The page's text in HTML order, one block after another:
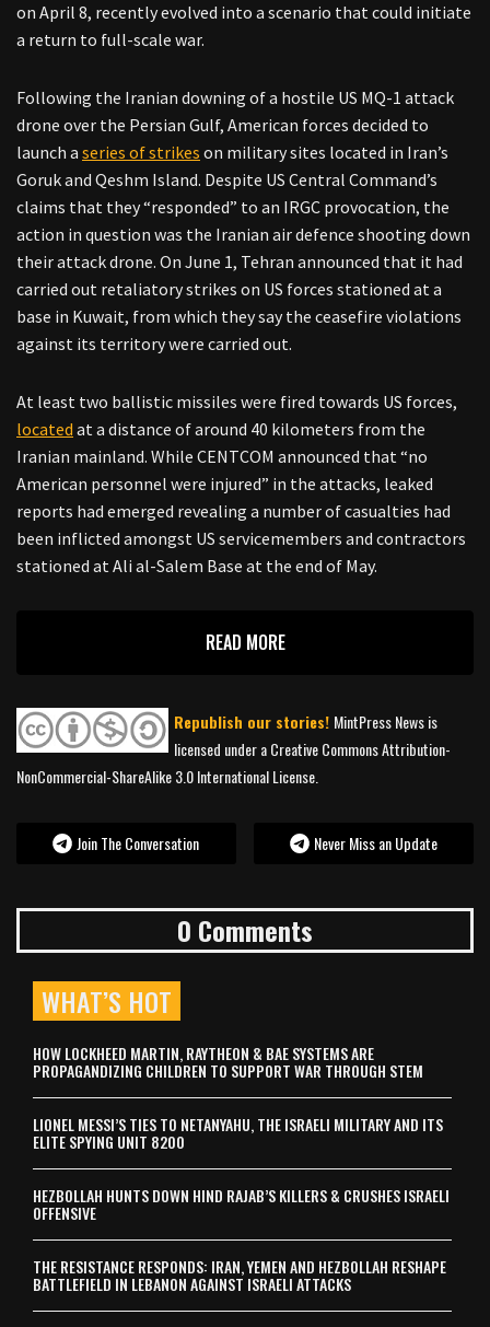
on April 8, recently evolved into a scenario that could initiate
a return to full-scale war.
Following the Iranian downing of a hostile US MQ-1 attack
drone over the Persian Gulf, American forces decided to
launch a series of strikes on military sites located in Iran’s
Goruk and Qeshm Island. Despite US Central Command’s
claims that they “responded” to an IRGC provocation, the
action in question was the Iranian air defence shooting down
their attack drone. On June 1, Tehran announced that it had
carried out retaliatory strikes on US forces stationed at a
base in Kuwait, from which they say the ceasefire violations
against its territory were carried out.
At least two ballistic missiles were fired towards US forces,
located at a distance of around 40 kilometers from the
Iranian mainland. While CENTCOM announced that “no
American personnel were injured” in the attacks, leaked
reports had emerged revealing a number of casualties had
been inflicted amongst US servicemembers and contractors
stationed at Ali al-Salem Base at the end of May.
READ MORE
Republish our stories! MintPress News is
licensed under a Creative Commons Attribution-
NonCommercial-ShareAlike 3.0 International License.
Join The Conversation Never Miss an Update
0 Comments
WHAT’S HOT
HOW LOCKHEED MARTIN, RAYTHEON & BAE SYSTEMS ARE
PROPAGANDIZING CHILDREN TO SUPPORT WAR THROUGH STEM
LIONEL MESSI’S TIES TO NETANYAHU, THE ISRAELI MILITARY AND ITS
ELITE SPYING UNIT 8200
HEZBOLLAH HUNTS DOWN HIND RAJAB’S KILLERS & CRUSHES ISRAELI
OFFENSIVE
THE RESISTANCE RESPONDS: IRAN, YEMEN AND HEZBOLLAH RESHAPE
BATTLEFIELD IN LEBANON AGAINST ISRAELI ATTACKS